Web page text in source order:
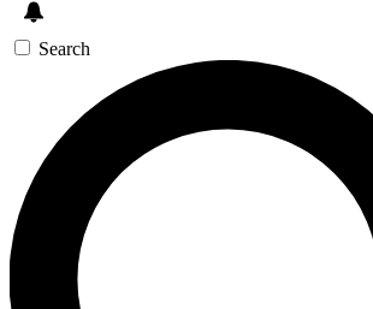
Search